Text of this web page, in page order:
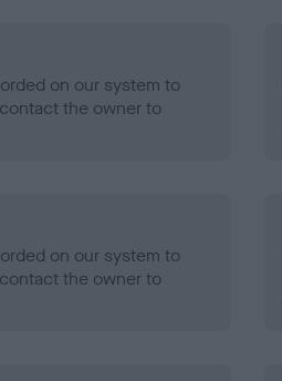
on our system to
the owner to
on our system to
the owner to